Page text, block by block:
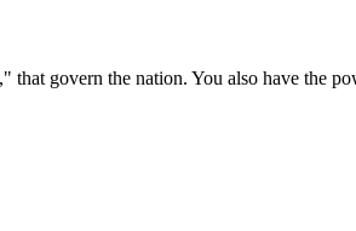
govern the nation. You also have the